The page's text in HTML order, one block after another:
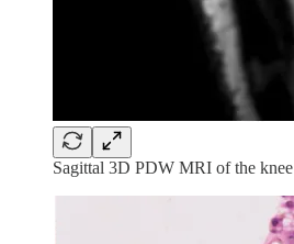
Sagittal 3D PDW MRI of the knee